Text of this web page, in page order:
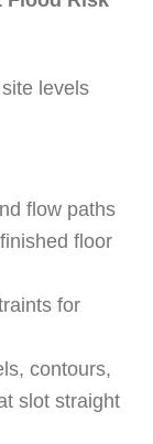
levels
flow paths
floor
for
contours,
slot straight